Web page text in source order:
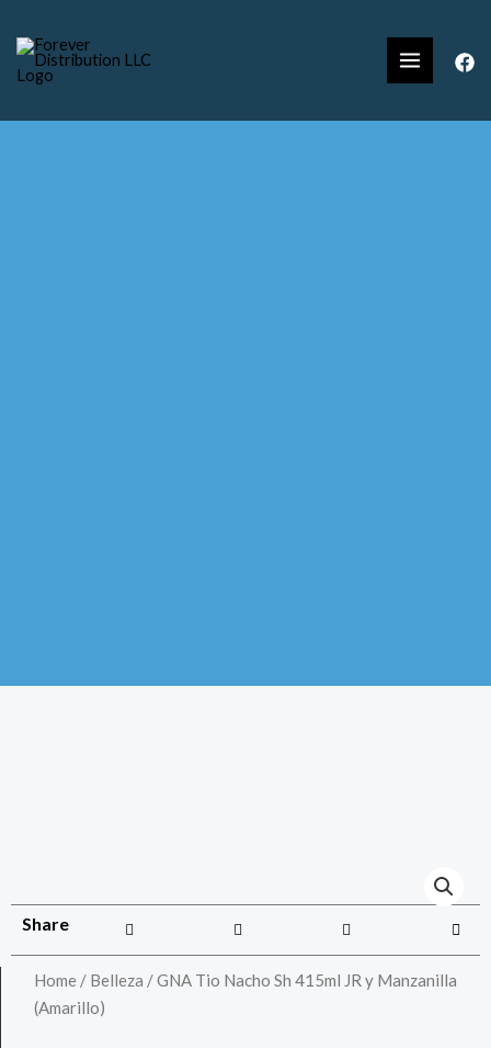
Share
Home / Belleza / GNA Tio Nacho Sh 415ml JR y Manzanilla
(Amarillo)